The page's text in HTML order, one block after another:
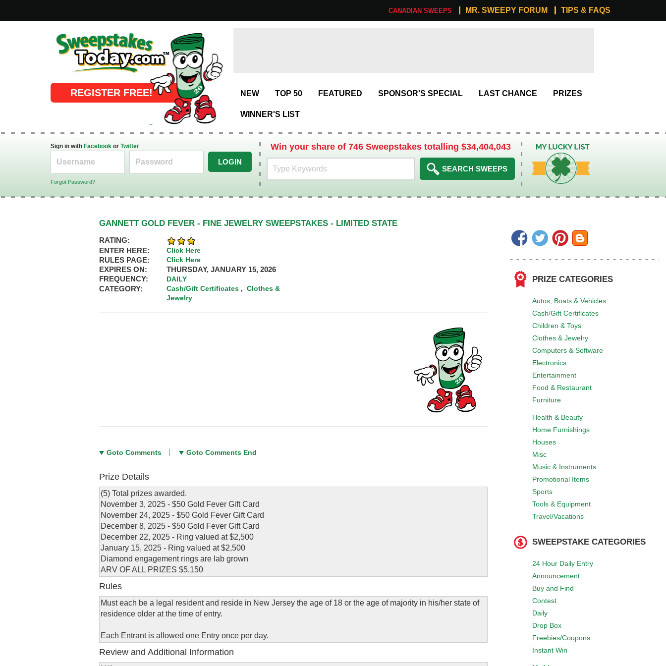
CANADIAN SWEEPS MR. SWEEPY FORUM TIPS & FAQS
Online Sweepstakes
REGISTER FREE! NEW TOP 50 FEATURED SPONSOR'S SPECIAL LAST CHANCE PRIZES
WINNER'S LIST
Sign in with Facebook or Twitter
LOGIN
Forgot Password?
Win your share of 746 Sweepstakes totalling $34,404,043 My Lucky List
PRIZE CATEGORIES
Autos, Boats & Vehicles
Cash/Gift Certificates
Children & Toys
Clothes & Jewelry
Computers & Software
Electronics
Entertainment
Food & Restaurant
Furniture
Health & Beauty
Home Furnishings
Houses
Misc
Music & Instruments
Promotional Items
Sports
Tools & Equipment
Travel/Vacations
SWEEPSTAKE CATEGORIES
24 Hour Daily Entry
Announcement
Buy and Find
Contest
Daily
Drop Box
Freebies/Coupons
Instant Win
GANNETT GOLD FEVER - FINE JEWELRY SWEEPSTAKES - LIMITED STATE
RATING:
ENTER HERE:
Click Here
RULES PAGE: Click Here
EXPIRES ON:
THURSDAY, JANUARY 15, 2026
FREQUENCY:
DAILY
CATEGORY: Cash/Gift Certificates, Clothes &
Jewelry
Goto Comments Goto Comments End
Prize Details
(5) Total prizes awarded.
November 3, 2025 - $50 Gold Fever Gift Card
November 24, 2025 - $50 Gold Fever Gift Card
December 8, 2025 - $50 Gold Fever Gift Card
December 22, 2025 - Ring valued at $2,500
January 15, 2025 - Ring valued at $2,500
Diamond engagement rings are lab grown
ARV OF ALL PRIZES $5,150
Rules
Must each be a legal resident and reside in New Jersey the age of 18 or the age of majority in his/her state of
residence older at the time of entry.
Each Entrant is allowed one Entry once per day.
Review and Additional Information